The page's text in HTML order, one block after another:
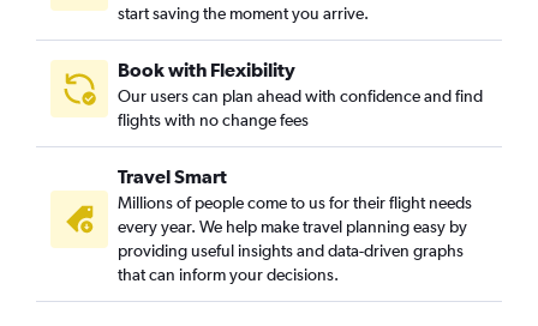
start saving the moment you arrive.
Book with Flexibility
Our users can plan ahead with confidence and find
flights with no change fees
Travel Smart
Millions of people come to us for their flight needs
every year. We help make travel planning easy by
providing useful insights and data-driven graphs
that can inform your decisions.